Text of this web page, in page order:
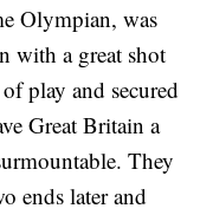
Olympian, was
with a great shot
play and secured
Great Britain a
They
ends later and